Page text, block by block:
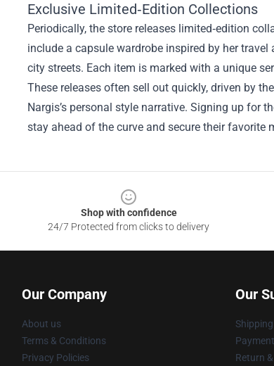
Exclusive Limited‑Edition Collections
Periodically, the store releases limited‑edition
include a capsule wardrobe inspired by her
city streets. Each item is marked with a unique
These releases often sell out quickly, driven by
Nargis’s personal style narrative. Signing up for
stay ahead of the curve and secure their favorite
Shop with confidence
24/7 Protected from clicks to delivery
Our Company
About us
Terms & Conditions
Privacy Policies
Our
Return